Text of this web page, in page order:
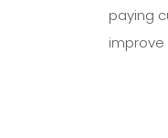
paying
improve